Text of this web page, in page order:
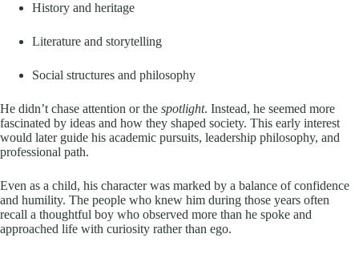
History and heritage
Literature and storytelling
Social structures and philosophy
He didn’t chase attention or the spotlight. Instead, he seemed more
fascinated by ideas and how they shaped society. This early interest
would later guide his academic pursuits, leadership philosophy, and
professional path.
Even as a child, his character was marked by a balance of confidence
and humility. The people who knew him during those years often
recall a thoughtful boy who observed more than he spoke and
approached life with curiosity rather than ego.